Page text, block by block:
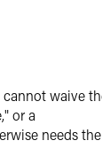
waive
or a
needs the